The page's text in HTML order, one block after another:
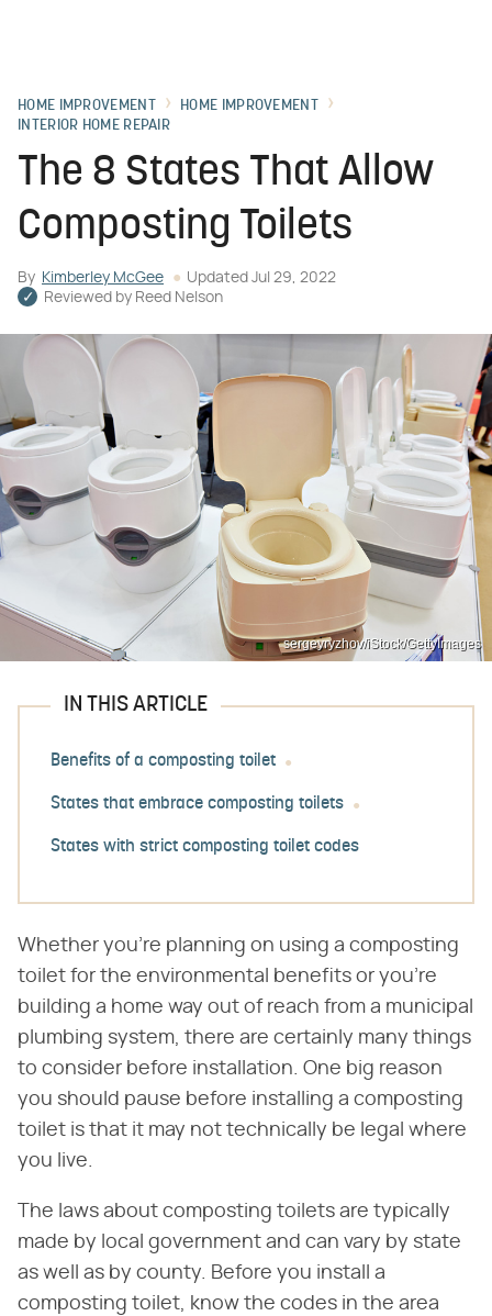
HOME IMPROVEMENT
HOME IMPROVEMENT
INTERIOR HOME REPAIR
The 8 States That Allow
Composting Toilets
By Kimberley McGee Updated Jul 29, 2022
Reviewed by Reed Nelson
sergeyryzhov/iStock/GettyImages
IN THIS ARTICLE
Benefits of a composting toilet
States that embrace composting toilets
States with strict composting toilet codes
Whether you're planning on using a composting
toilet for the environmental benefits or you're
building a home way out of reach from a municipal
plumbing system, there are certainly many things
to consider before installation. One big reason
you should pause before installing a composting
toilet is that it may not technically be legal where
you live.
The laws about composting toilets are typically
made by local government and can vary by state
as well as by county. Before you install a
composting toilet, know the codes in the area